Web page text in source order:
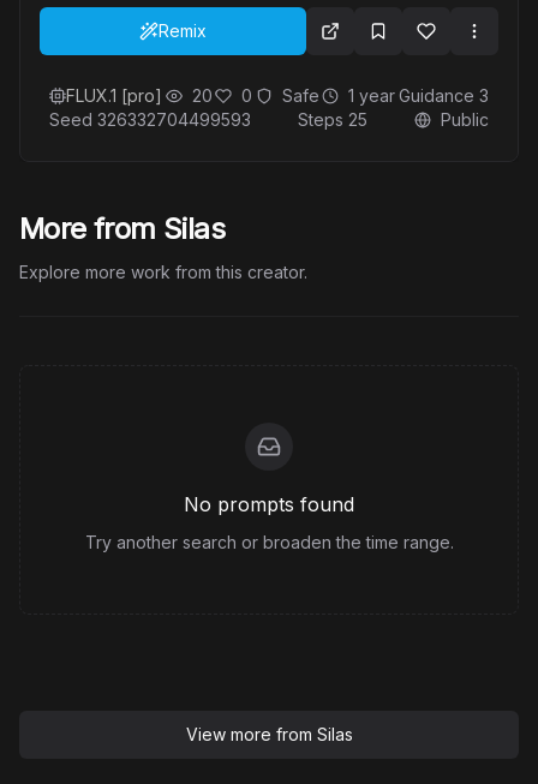
Remix
FLUX.1 [pro] 20 0 Safe 1 yearGuidance 3
Seed 326332704499593 Steps 25 Public
More from Silas
Explore more work from this creator.
No prompts found
Try another search or broaden the time range.
View more from Silas